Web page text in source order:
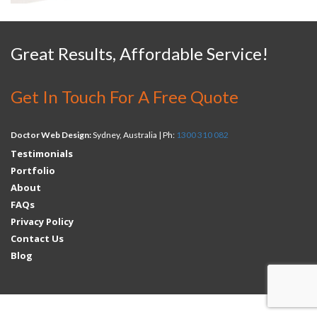
Great Results, Affordable Service!
Get In Touch For A Free Quote
Doctor Web Design:Sydney, Australia | Ph: 1300 310 082
Testimonials
Portfolio
About
FAQs
Privacy Policy
Contact Us
Blog